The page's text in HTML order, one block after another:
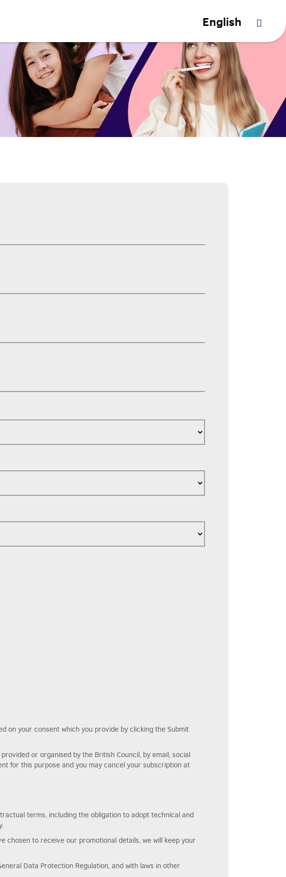
English
on your consent which you provide by clicking the Submit
or organised by the British Council, by email, social
for this purpose and you may cancel your subscription at
terms, including the obligation to adopt technical and
chosen to receive our promotional details, we will keep your
Data Protection Regulation, and with laws in other